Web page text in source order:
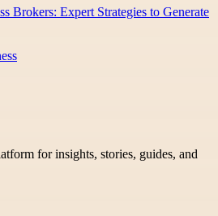
Brokers: Expert Strategies to Generate
for insights, stories, guides, and